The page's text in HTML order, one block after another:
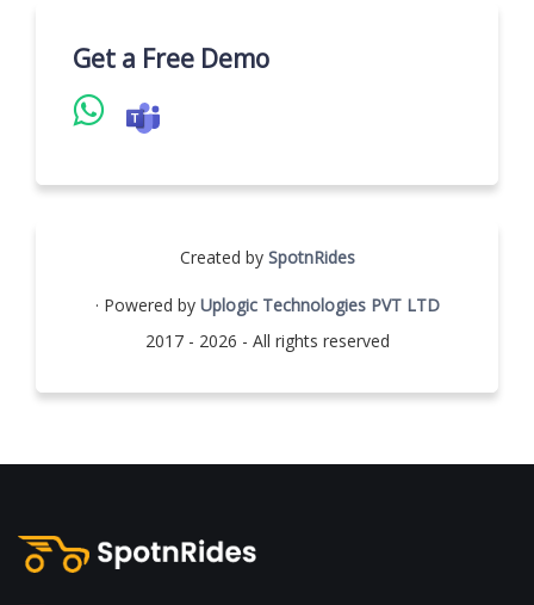
Get a Free Demo
Created by SpotnRides
· Powered by Uplogic Technologies PVT LTD
2017 - 2026 - All rights reserved